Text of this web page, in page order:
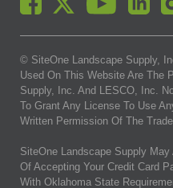
© SiteOne Landscape Supply,
Used On This Website Are The
Supply, Inc. And LESCO, Inc.
To Grant Any License To Use
Written Permission Of The
SiteOne Landscape Supply
Of Accepting Your Credit Card
With Oklahoma State